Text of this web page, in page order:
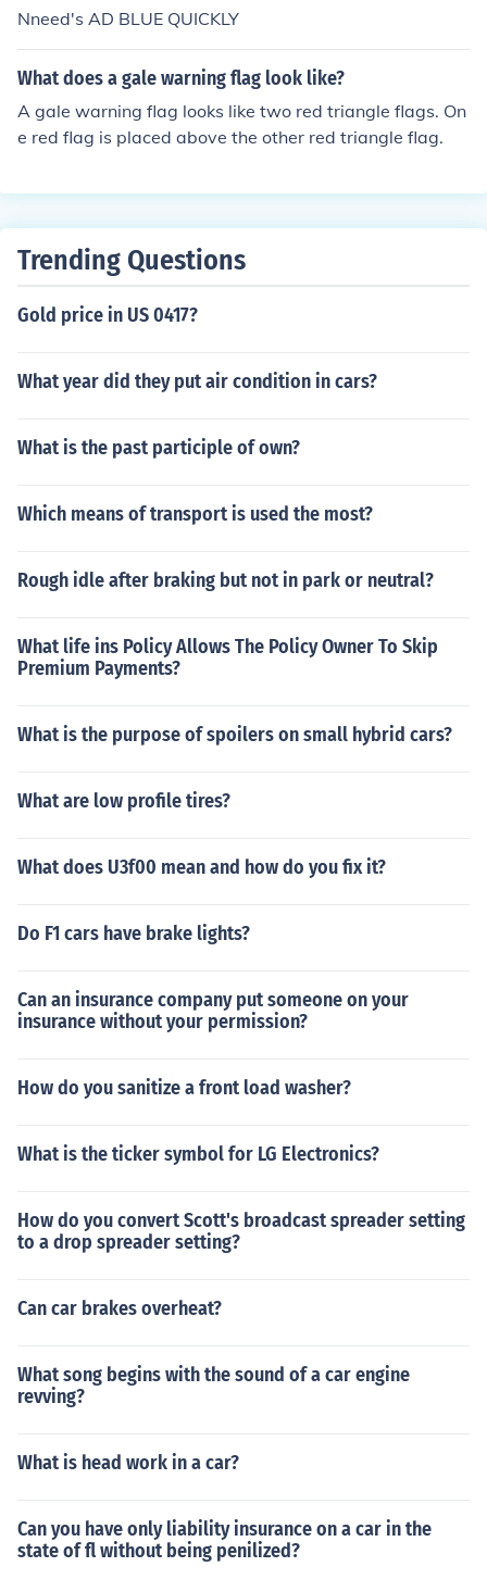
Nneed's AD BLUE QUICKLY
What does a gale warning flag look like?
A gale warning flag looks like two red triangle flags. On
e red flag is placed above the other red triangle flag.
Trending Questions
Gold price in US 0417?
What year did they put air condition in cars?
What is the past participle of own?
Which means of transport is used the most?
Rough idle after braking but not in park or neutral?
What life ins Policy Allows The Policy Owner To Skip
Premium Payments?
What is the purpose of spoilers on small hybrid cars?
What are low profile tires?
What does U3f00 mean and how do you fix it?
Do F1 cars have brake lights?
Can an insurance company put someone on your
insurance without your permission?
How do you sanitize a front load washer?
What is the ticker symbol for LG Electronics?
How do you convert Scott's broadcast spreader setting
to a drop spreader setting?
Can car brakes overheat?
What song begins with the sound of a car engine
revving?
What is head work in a car?
Can you have only liability insurance on a car in the
state of fl without being penilized?